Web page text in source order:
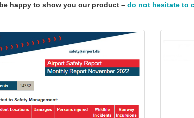
happy to show you our product – do not hesitate to